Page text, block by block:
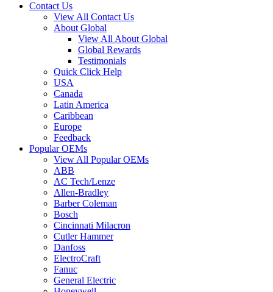
Contact Us
View All Contact Us
About Global
View All About Global
Global Rewards
Testimonials
Quick Click Help
USA
Canada
Latin America
Caribbean
Europe
Feedback
Popular OEMs
View All Popular OEMs
ABB
AC Tech/Lenze
Allen-Bradley
Barber Coleman
Bosch
Cincinnati Milacron
Cutler Hammer
Danfoss
ElectroCraft
Fanuc
General Electric